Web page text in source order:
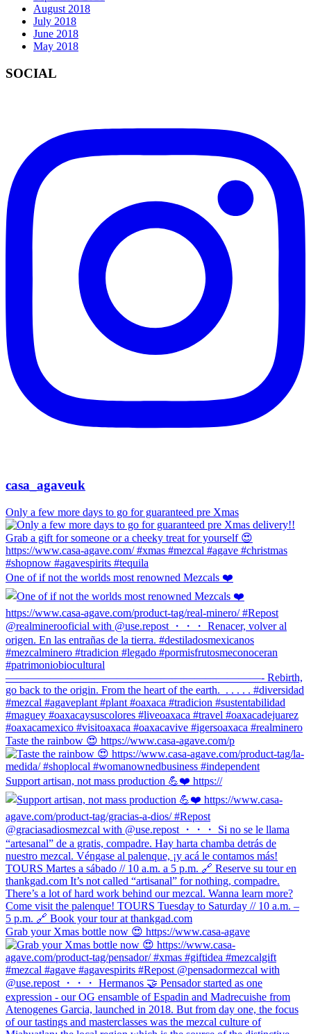
August 2018
July 2018
June 2018
May 2018
SOCIAL
casa_agaveuk
Only a few more days to go for guaranteed pre Xmas
One of if not the worlds most renowned Mezcals ❤️
Taste the rainbow 😍 https://www.casa-agave.com/p
Support artisan, not mass production 💪❤️ https://
Grab your Xmas bottle now 😍 https://www.casa-agave